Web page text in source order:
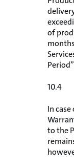
of
10.4
In
to the